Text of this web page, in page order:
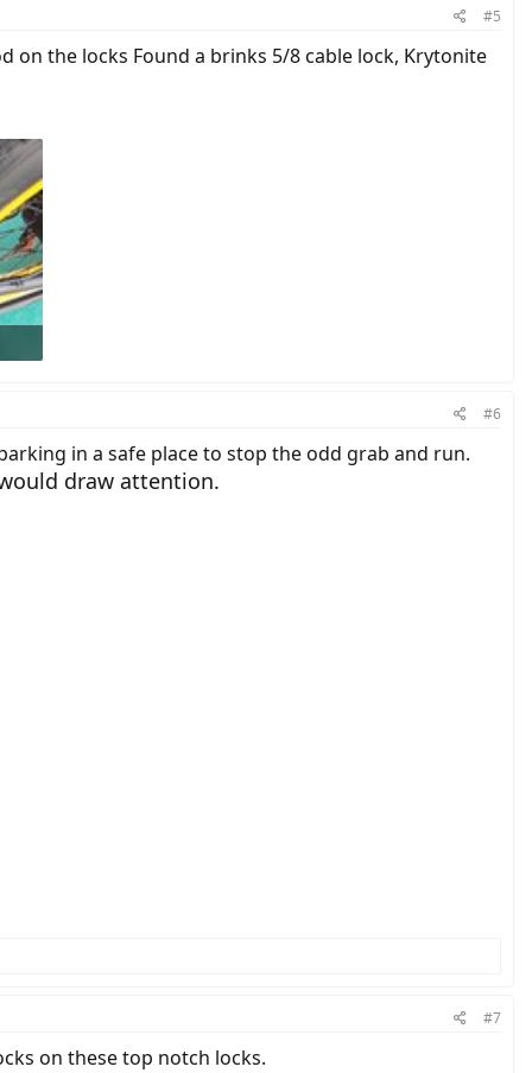
#5
on the locks Found a brinks 5/8 cable lock, Krytonite
#6
in a safe place to stop the odd grab and run.
draw attention.
#7
on these top notch locks.